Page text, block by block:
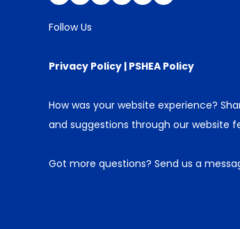
Follow Us
Privacy Policy| PSHEA Policy
How was your website experience?
and suggestions through our website
Got more questions? Send us a